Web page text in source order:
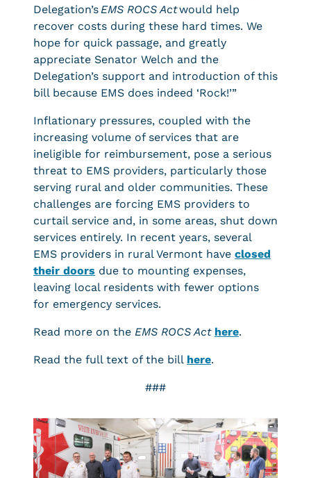
Delegation’sEMS ROCS Actwould help
recover costs during these hard times. We
hope for quick passage, and greatly
appreciate Senator Welch and the
Delegation’s support and introduction of this
bill because EMS does indeed ‘Rock!’”
Inflationary pressures, coupled with the
increasing volume of services that are
ineligible for reimbursement, pose a serious
threat to EMS providers, particularly those
serving rural and older communities. These
challenges are forcing EMS providers to
curtail service and, in some areas, shut down
services entirely. In recent years, several
EMS providers in rural Vermont have closed
their doors due to mounting expenses,
leaving local residents with fewer options
for emergency services.
Read more on the EMS ROCS Act here.
Read the full text of the bill here.
###